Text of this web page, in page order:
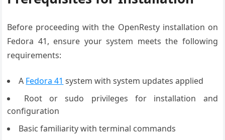
Before proceeding with the OpenResty installation on
Fedora 41, ensure your system meets the following
requirements:
A Fedora 41 system with system updates applied
Root or sudo privileges for installation and
configuration
Basic familiarity with terminal commands